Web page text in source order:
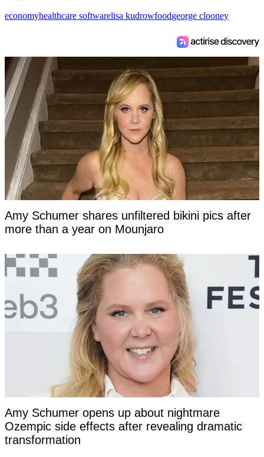
economyhealthcare softwarelisa kudrowfoodgeorge clooney
Amy Schumer shares unfiltered bikini pics after
more than a year on Mounjaro
Amy Schumer opens up about nightmare
Ozempic side effects after revealing dramatic
transformation